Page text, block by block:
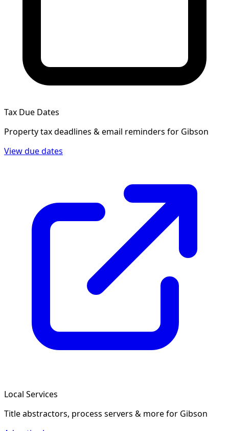
Tax Due Dates
Property tax deadlines & email reminders for Gibson
View due dates
Local Services
Title abstractors, process servers & morefor Gibson